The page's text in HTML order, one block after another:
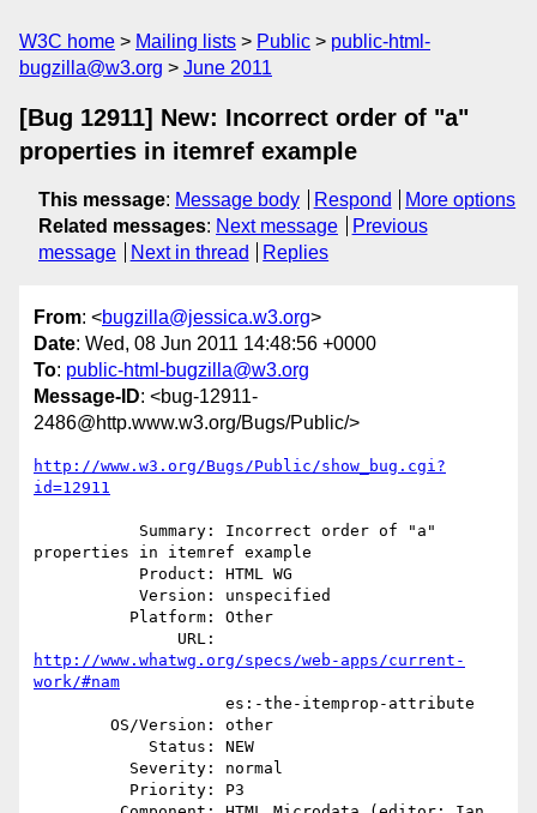
W3C home Mailing lists Public
public-html-
bugzilla@w3.org
June 2011
[Bug 12911] New: Incorrect order of "a"
properties in itemref example
This message: Message body Respond
More options
Related messages: Next message
Previous
message
Next in thread Replies
From: <bugzilla@jessica.w3.org>
Date: Wed, 08 Jun 2011 14:48:56 +0000
To: public-html-bugzilla@w3.org
Message-ID: <bug-12911-
2486@http.www.w3.org/Bugs/Public/>
http://www.w3.org/Bugs/Public/show_bug.cgi?
id=12911
properties in itemref example
http://www.whatwg.org/specs/web-apps/current-
work/#nam